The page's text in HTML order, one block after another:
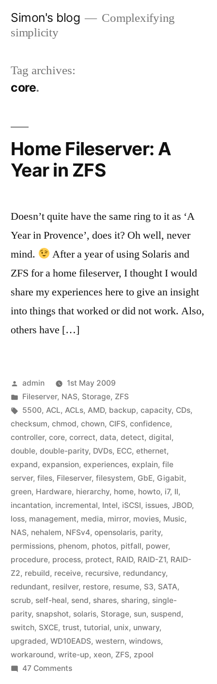
Simon's blog
Complexifying
simplicity
Tag archives:
core
Home Fileserver: A
Year in ZFS
Doesn’t quite have the same ring to it as ‘A
Year in Provence’, does it? Oh well, never
mind.
After a year of using Solaris and
ZFS for a home fileserver, I thought I would
share my experiences here to give an insight
into things that worked or did not work. Also,
others have […]
Posted
by
admin
1st May 2009
Posted
in
Fileserver, NAS, Storage, ZFS
Tags:
5500, ACL, ACLs, AMD, backup, capacity, CDs,
checksum, chmod, chown, CIFS, confidence,
controller, core, correct, data, detect, digital,
double, double-parity, DVDs, ECC, ethernet,
expand, expansion, experiences, explain, file
server, files, Fileserver, filesystem, GbE, Gigabit,
green, Hardware, hierarchy, home, howto, i7, II,
incantation, incremental, Intel, iSCSI, issues, JBOD,
loss, management, media, mirror, movies, Music,
NAS, nehalem, NFSv4, opensolaris, parity,
permissions, phenom, photos, pitfall, power,
procedure, process, protect, RAID, RAID-Z1, RAID-
Z2, rebuild, receive, recursive, redundancy,
redundant, resilver, restore, resume, S3, SATA,
scrub, self-heal, send, shares, sharing, single-
parity, snapshot, solaris, Storage, sun, suspend,
switch, SXCE, trust, tutorial, unix, unwary,
upgraded, WD10EADS, western, windows,
workaround, write-up, xeon, ZFS, zpool
47 Commentson